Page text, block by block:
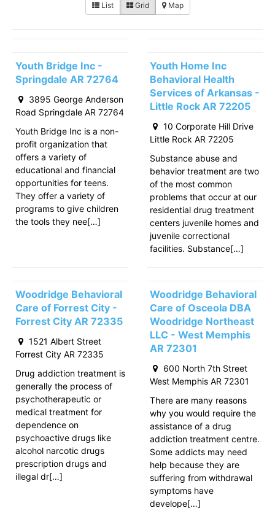
List Grid Map
Youth Bridge Inc -
Springdale AR 72764
3895 George Anderson
Road Springdale AR 72764
Youth Bridge Inc is a non-
profit organization that
offers a variety of
educational and financial
opportunities for teens.
They offer a variety of
programs to give children
the tools they nee[…]
Youth Home Inc
Behavioral Health
Services of Arkansas -
Little Rock AR 72205
10 Corporate Hill Drive
Little Rock AR 72205
Substance abuse and
behavior treatment are two
of the most common
problems that occur at our
residential drug treatment
centers juvenile homes and
juvenile correctional
facilities. Substance[…]
Woodridge Behavioral
Care of Forrest City -
Forrest City AR 72335
1521 Albert Street
Forrest City AR 72335
Drug addiction treatment is
generally the process of
psychotherapeutic or
medical treatment for
dependence on
psychoactive drugs like
alcohol narcotic drugs
prescription drugs and
illegal dr[…]
Woodridge Behavioral
Care of Osceola DBA
Woodridge Northeast
LLC - West Memphis
AR 72301
600 North 7th Street
West Memphis AR 72301
There are many reasons
why you would require the
assistance of a drug
addiction treatment centre.
Some addicts may need
help because they are
suffering from withdrawal
symptoms have
develope[…]